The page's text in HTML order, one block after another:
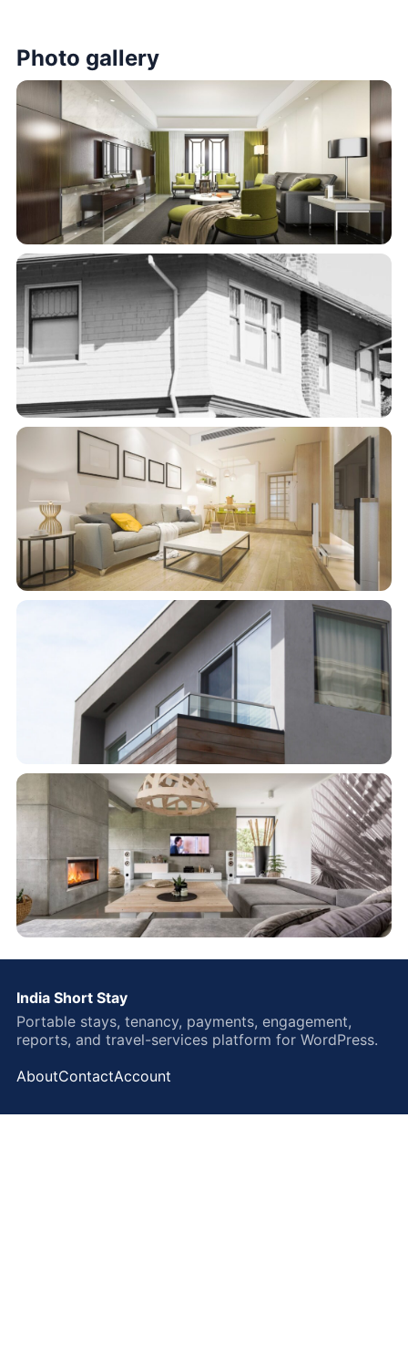
Photo gallery
India Short Stay
Portable stays, tenancy, payments, engagement,
reports, and travel-services platform for WordPress.
AboutContactAccount